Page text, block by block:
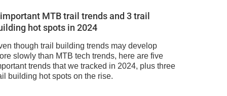
MTB trail trends and 3 trail
hot spots in 2024
though trail building trends may develop
slowly than MTB tech trends, here are five
trends that we tracked in 2024, plus three
building hot spots on the rise.